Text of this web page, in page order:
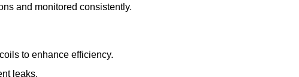
and monitored consistently.
to enhance efficiency.
leaks.